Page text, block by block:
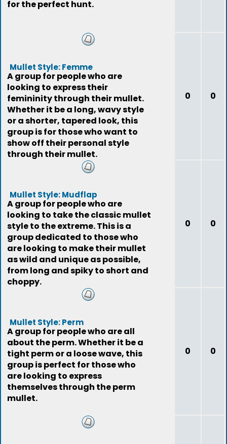
for the perfect hunt.
Mullet Style: Femme
A group for people who are
looking to express their
femininity through their mullet.
Whether it be a long, wavy style
or a shorter, tapered look, this
group is for those who want to
show off their personal style
through their mullet.
0 0
Mullet Style: Mudflap
A group for people who are
looking to take the classic mullet
style to the extreme. This is a
group dedicated to those who
are looking to make their mullet
as wild and unique as possible,
from long and spiky to short and
choppy.
0 0
Mullet Style: Perm
A group for people who are all
about the perm. Whether it be a
tight perm or a loose wave, this
group is perfect for those who
are looking to express
themselves through the perm
mullet.
0 0